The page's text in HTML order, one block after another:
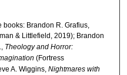
books: Brandon R. Grafius,
& Littlefield, 2019); Brandon
Theology and Horror:
(Fortress
A. Wiggins, Nightmares with